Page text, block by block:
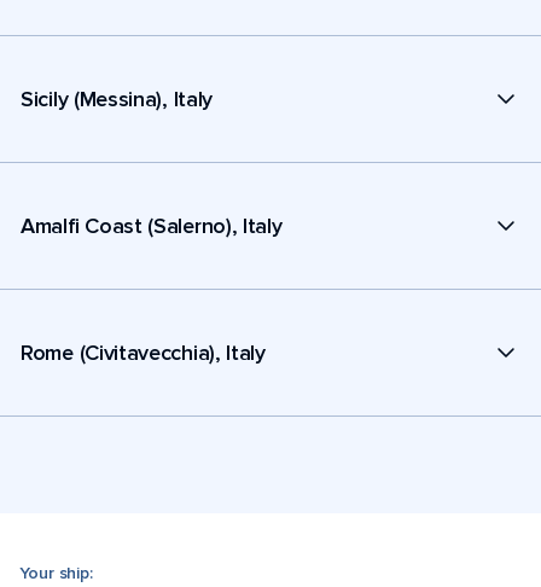
Sicily (Messina), Italy
Amalfi Coast (Salerno), Italy
Rome (Civitavecchia), Italy
Your ship: